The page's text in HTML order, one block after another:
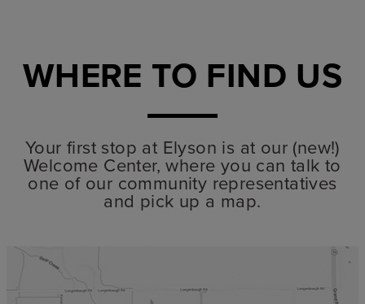
WHERE TO FIND US
Your first stop at Elyson is at our (new!)
Welcome Center, where you can talk to
one of our community representatives
and pick up a map.